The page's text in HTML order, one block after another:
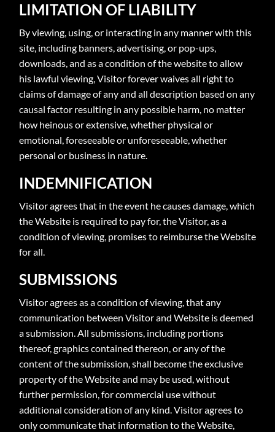
LIMITATION OF LIABILITY
By viewing, using, or interacting in any manner with this
site, including banners, advertising, or pop-ups,
downloads, and as a condition of the website to allow
his lawful viewing, Visitor forever waives all right to
claims of damage of any and all description based on any
causal factor resulting in any possible harm, no matter
how heinous or extensive, whether physical or
emotional, foreseeable or unforeseeable, whether
personal or business in nature.
INDEMNIFICATION
Visitor agrees that in the event he causes damage, which
the Website is required to pay for, the Visitor, as a
condition of viewing, promises to reimburse the Website
for all.
SUBMISSIONS
Visitor agrees as a condition of viewing, that any
communication between Visitor and Website is deemed
a submission. All submissions, including portions
thereof, graphics contained thereon, or any of the
content of the submission, shall become the exclusive
property of the Website and may be used, without
further permission, for commercial use without
additional consideration of any kind. Visitor agrees to
only communicate that information to the Website,